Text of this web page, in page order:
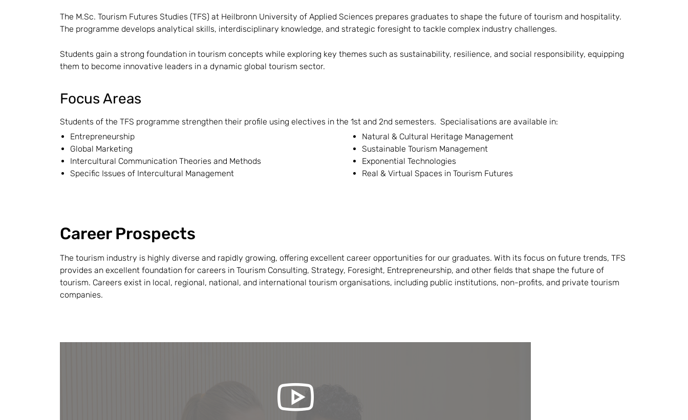
The M.Sc. Tourism Futures Studies (TFS) at Heilbronn University of Applied Sciences prepares graduates to shape the future of tourism and hospitality.
The programme develops analytical skills, interdisciplinary knowledge, and strategic foresight to tackle complex industry challenges.
Students gain a strong foundation in tourism concepts while exploring key themes such as sustainability, resilience, and social responsibility, equipping
them to become innovative leaders in a dynamic global tourism sector.
Focus Areas
Students of the TFS programme strengthen their profile using electives in the 1st and 2nd semesters. Specialisations are available in:
Entrepreneurship
Global Marketing
Intercultural Communication Theories and Methods
Specific Issues of Intercultural Management
Natural & Cultural Heritage Management
Sustainable Tourism Management
Exponential Technologies
Real & Virtual Spaces in Tourism Futures
Career Prospects
The tourism industry is highly diverse and rapidly growing, offering excellent career opportunities for our graduates. With its focus on future trends, TFS
provides an excellent foundation for careers in Tourism Consulting, Strategy, Foresight, Entrepreneurship, and other fields that shape the future of
tourism. Careers exist in local, regional, national, and international tourism organisations, including public institutions, non-profits, and private tourism
companies.